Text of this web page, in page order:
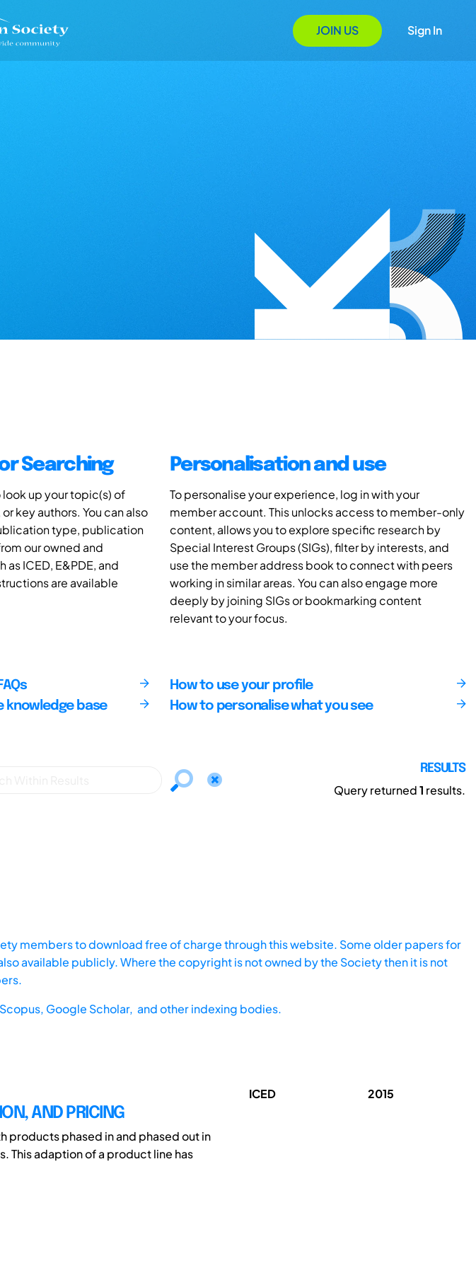
JOIN US Sign In
Searching
up your topic(s) of
key authors. You can also
type, publication
our owned and
ICED, E&PDE, and
are available
Personalisation and use
To personalise your experience, log in with your
member account. This unlocks access to member-only
content, allows you to explore specific research by
Special Interest Groups (SIGs), filter by interests, and
use the member address book to connect with peers
working in similar areas. You can also engage more
deeply by joining SIGs or bookmarking content
relevant to your focus.
knowledge base
How to use your profile
How to personalise what you see
RESULTS
Query returned1 results.
members to download free of charge through this website. Some older papers for
available publicly. Where the copyright is not owned by the Society then it is not
Scopus, Google Scholar, and other indexing bodies.
AND PRICING
products phased in and phased out in
This adaption of a product line has
ICED 2015